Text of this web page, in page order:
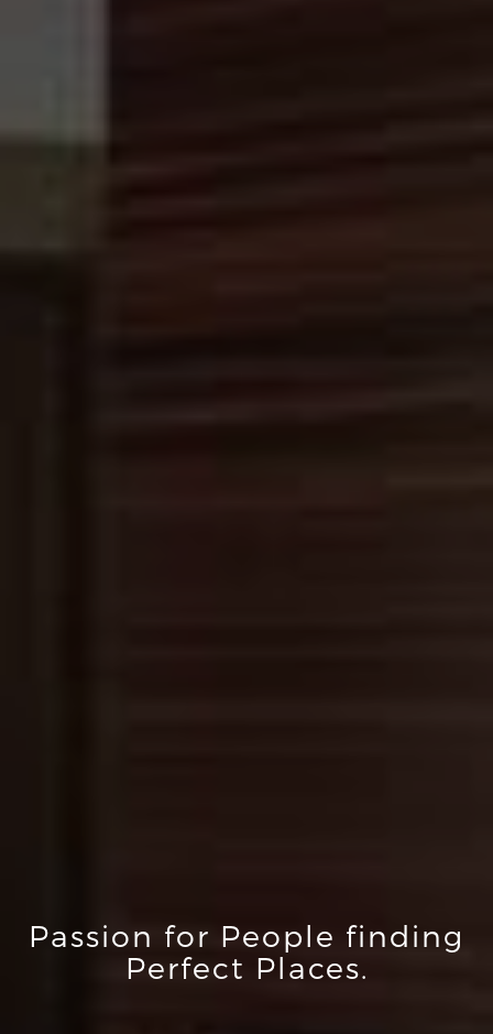
Passion for People finding
Perfect Places.